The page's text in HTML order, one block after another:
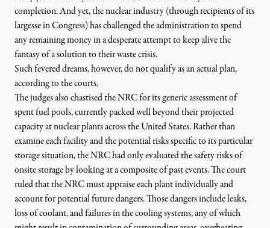
completion. And yet, the nuclear industry (through recipients of its
largesse in Congress) has challenged the administration to spend
any remaining money ina desperate attempt to keep alive the
fantasy of a solution to their waste crisis.
Such fevered dreams, however, do not qualify as an actual plan,
according to the courts.
The judges also chastised the NRC for its generic assessment of
spent fuel pools, currently packed well beyond their projected
capacity at nuclear plants across the United States. Rather than
examine each facility and the potential risks specific to its particular
storage situation, the NRC had only evaluated the safety risks of
onsite storage by looking at a composite of past events. The court
ruled thatthe NRC must appraise each plant individuallyand
account for potential future dangers. Those dangers include leaks,
loss of coolant, and failures in the cooling systems, any of which